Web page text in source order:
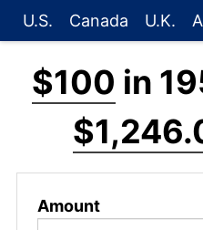
U.S. Canada U.K.
$100 in
Amount